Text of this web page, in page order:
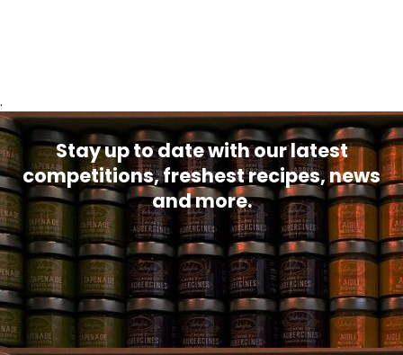
.
Stay up to date with our latest
competitions, freshest recipes, news
and more.